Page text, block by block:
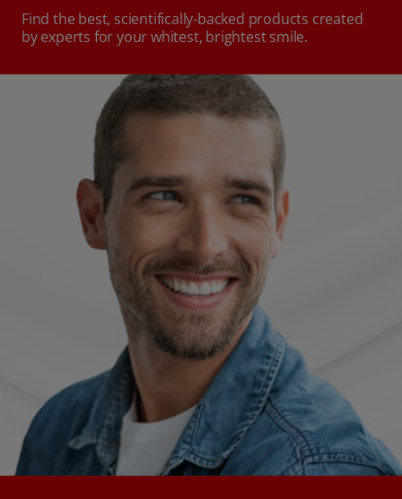
Find the best, scientifically-backed products created
by experts for your whitest, brightest smile.